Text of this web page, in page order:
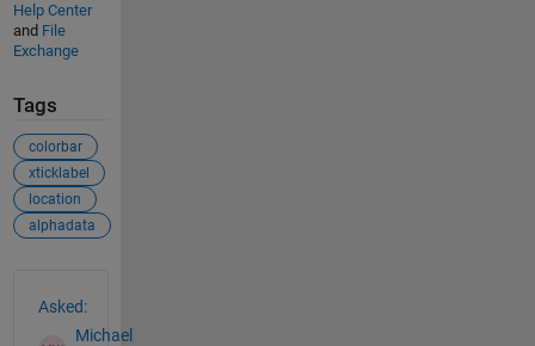
Help Center
and File
Exchange
Tags
colorbar
xticklabel
location
alphadata
Asked:
Michael